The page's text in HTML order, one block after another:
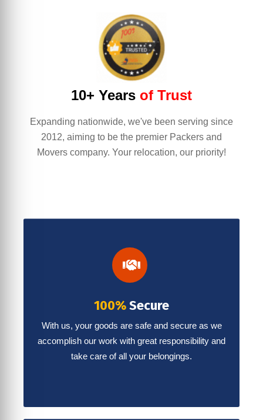
10+ Years of Trust
Expanding nationwide, we've been serving since
2012, aiming to be the premier Packers and
Movers company. Your relocation, our priority!
100%Secure
With us, your goods are safe and secure as we
accomplish our work with great responsibility and
take care of all your belongings.